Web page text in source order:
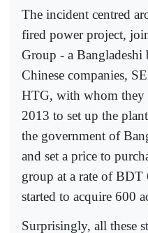
The incident centred
fired power project,
Group - a Bangladeshi
Chinese companies,
HTG, with whom they
2013 to set up the
the government of
and set a price to
group at a rate of
started to acquire 600
Surprisingly, all these